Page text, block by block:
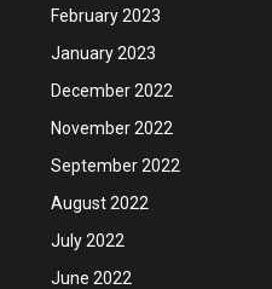
February 2023
January 2023
December 2022
November 2022
September 2022
August 2022
July 2022
June 2022